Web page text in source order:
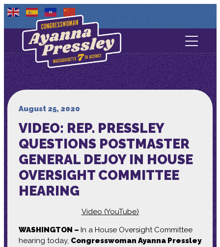
Contact Us
About
Media
August 25, 2020
VIDEO: REP. PRESSLEY
QUESTIONS POSTMASTER
GENERAL DEJOY IN HOUSE
OVERSIGHT COMMITTEE
HEARING
Video (YouTube)
WASHINGTON – In a House Oversight Committee
hearing today, Congresswoman Ayanna Pressley